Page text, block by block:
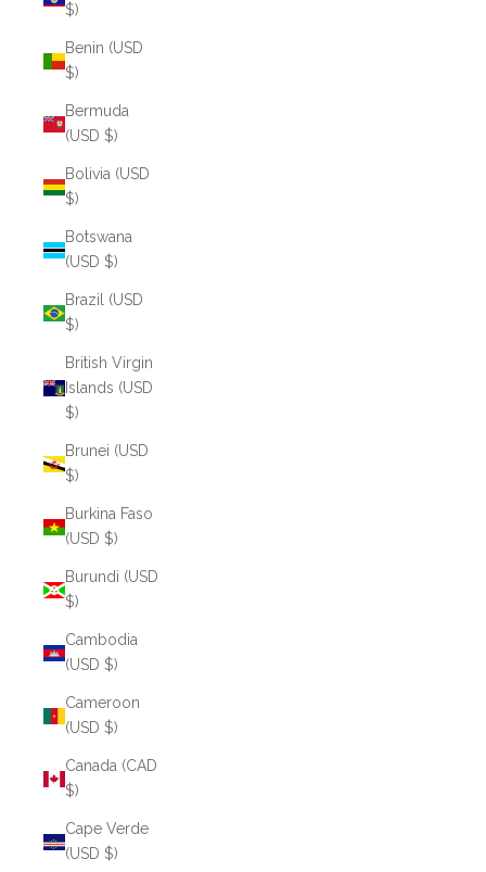
$)
Benin (USD
$)
Bermuda
(USD $)
Bolivia (USD
$)
Botswana
(USD $)
Brazil (USD
$)
British Virgin
Islands (USD
$)
Brunei (USD
$)
Burkina Faso
(USD $)
Burundi (USD
$)
Cambodia
(USD $)
Cameroon
(USD $)
Canada (CAD
$)
Cape Verde
(USD $)